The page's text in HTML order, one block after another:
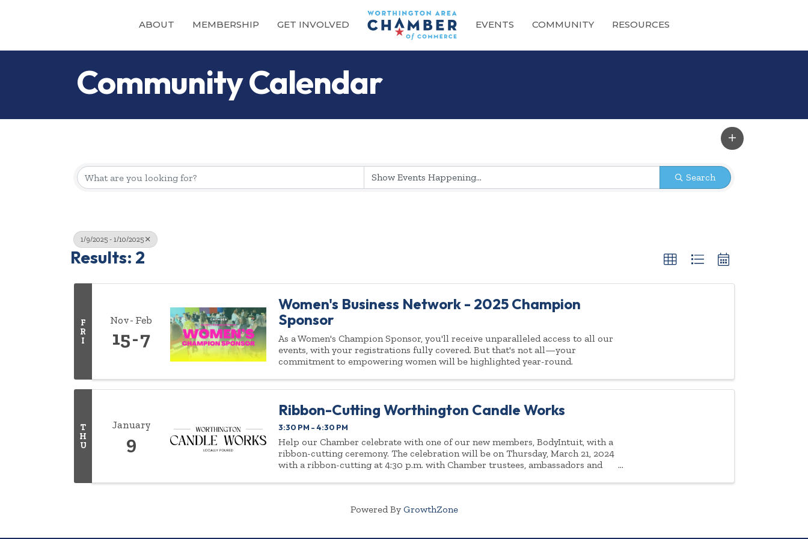
ABOUT MEMBERSHIP GET INVOLVED EVENTS COMMUNITY RESOURCES
Community Calendar
Search
1/9/2025 - 1/10/2025
Results: 2
F
R
I
Nov Feb
15 7
Women's Business Network - 2025 Champion
Sponsor
As a Women's Champion Sponsor, you'll receive unparalleled access to all our
events, with your registrations fully covered. But that's not all—your
commitment to empowering women will be highlighted year-round.
T
H
U
January
9
Ribbon-Cutting Worthington Candle Works
3:30 PM - 4:30 PM
Help our Chamber celebrate with one of our new members, BodyIntuit, with a
ribbon-cutting ceremony. The celebration will be on Thursday, March 21, 2024
with a ribbon-cutting at 4:30 p.m. with Chamber trustees, ambassadors and
Powered By GrowthZone